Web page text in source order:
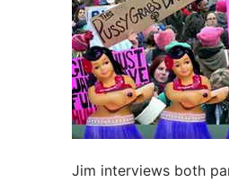
Jim interviews both